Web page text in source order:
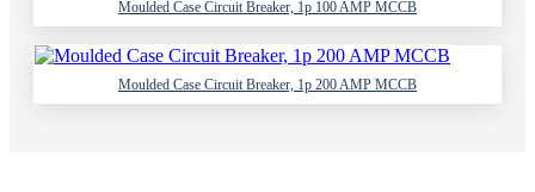
Moulded Case Circuit Breaker, 1p 100 AMP MCCB
Moulded Case Circuit Breaker, 1p 200 AMP MCCB